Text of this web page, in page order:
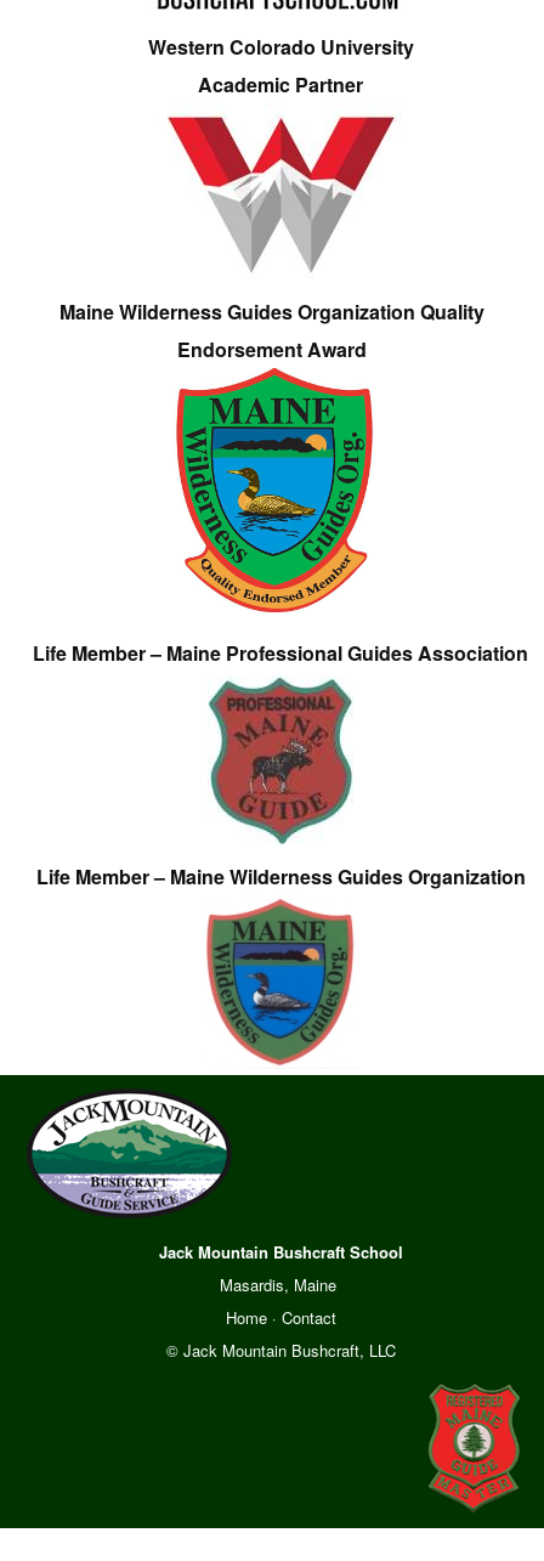
Western Colorado University
Academic Partner
Maine Wilderness Guides Organization Quality
Endorsement Award
Life Member – Maine Professional Guides Association
Life Member – Maine Wilderness Guides Organization
Jack Mountain Bushcraft School
Masardis, Maine
Home· Contact
© Jack Mountain Bushcraft, LLC